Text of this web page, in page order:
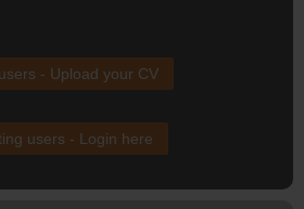
- Upload your CV
users - Login here